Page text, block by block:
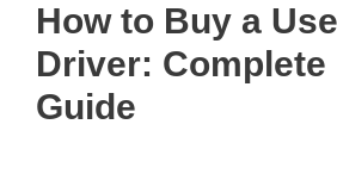
How to Buy a
Driver: Complete
Guide